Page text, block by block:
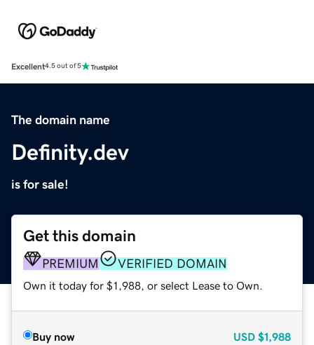
Excellent4.5 out of 5
The domain name
Definity.dev
is for sale!
Get this domain
PREMIUM VERIFIED DOMAIN
Own it today for $1,988, or select Lease to Own.
Buy now USD $1,988